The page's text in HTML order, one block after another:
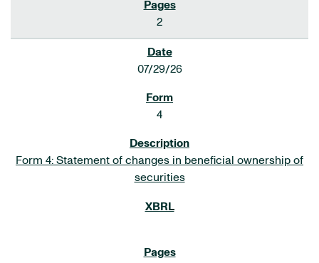
2
07/29/26
4
Form 4: Statement of changes in beneficial ownership of
securities